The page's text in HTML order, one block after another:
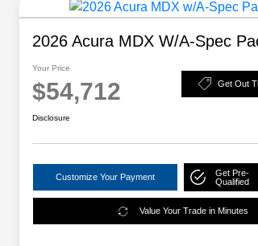
2026 Acura MDX W/A-Spec
Your Price
$54,712 Get Out
Disclosure
Customize Your Payment
Get Pre-
Qualified
Value Your Trade in Minutes